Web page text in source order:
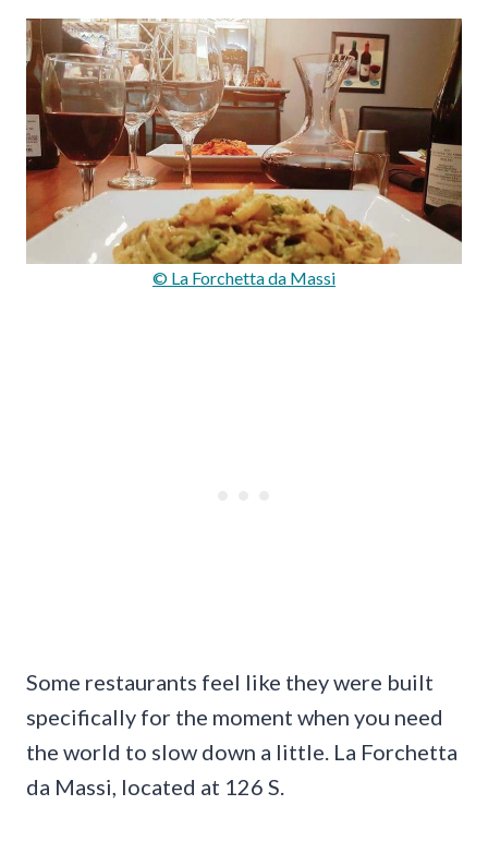
© La Forchetta da Massi
Some restaurants feel like they were built
specifically for the moment when you need
the world to slow down a little. La Forchetta
da Massi, located at 126 S.